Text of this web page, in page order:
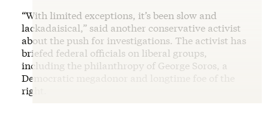
“With limited exceptions, it’s been slow and
lackadaisical,” said another conservative activist
about the push for investigations. The activist has
briefed federal officials on liberal groups,
including the philanthropy of George Soros, a
Democratic megadonor and longtime foe of the
right.